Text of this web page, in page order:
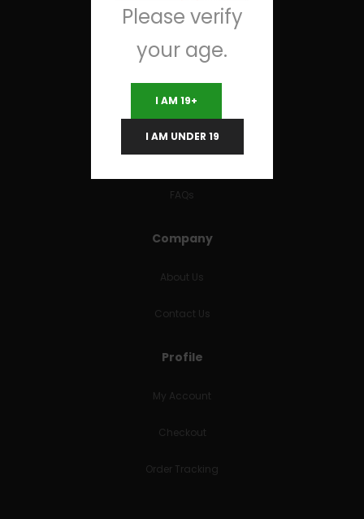
Useful Links
Terms and Conditions
RETURNS & REFUNDS
FAQs
Company
About Us
Contact Us
Profile
My Account
Checkout
Order Tracking
Please verify
your age.
I AM 19+
I AM UNDER 19